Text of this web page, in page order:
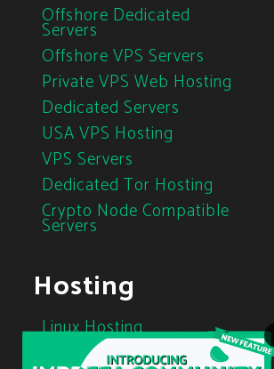
Offshore Dedicated
Servers
Offshore VPS Servers
Private VPS Web Hosting
Dedicated Servers
USA VPS Hosting
VPS Servers
Dedicated Tor Hosting
Crypto Node Compatible
Servers
Hosting
Linux Hosting
Cloud Hosting